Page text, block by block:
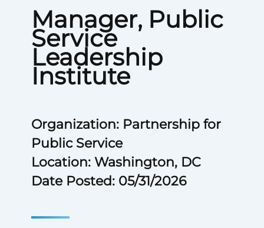
Manager, Public
Service
Leadership
Institute
Organization: Partnership for
Public Service
Location: Washington, DC
Date Posted: 05/31/2026